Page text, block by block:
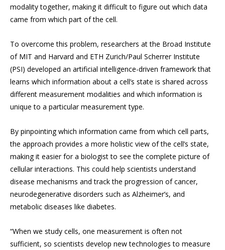
modality together, making it difficult to figure out which data
came from which part of the cell.
To overcome this problem, researchers at the Broad Institute
of MIT and Harvard and ETH Zurich/Paul Scherrer Institute
(PSI) developed an artificial intelligence-driven framework that
learns which information about a cell’s state is shared across
different measurement modalities and which information is
unique to a particular measurement type.
By pinpointing which information came from which cell parts,
the approach provides a more holistic view of the cell’s state,
making it easier for a biologist to see the complete picture of
cellular interactions. This could help scientists understand
disease mechanisms and track the progression of cancer,
neurodegenerative disorders such as Alzheimer’s, and
metabolic diseases like diabetes.
“When we study cells, one measurement is often not
sufficient, so scientists develop new technologies to measure